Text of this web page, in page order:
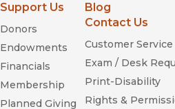
Support Us
Donors
Endowments
Financials
Membership
Planned Giving
Blog
Contact Us
Customer Service
Exam / Desk
Print-Disability
Rights &